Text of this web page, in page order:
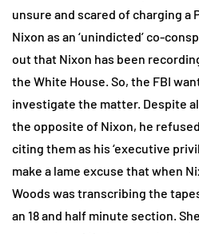
unsure and scared of charging a
Nixon as an ‘unindicted’ co-
out that Nixon has been
the White House. So, the FBI
investigate the matter. Despite
the opposite of Nixon, he
citing them as his ‘executive
make a lame excuse that when
Woods was transcribing the
an 18 and half minute section.